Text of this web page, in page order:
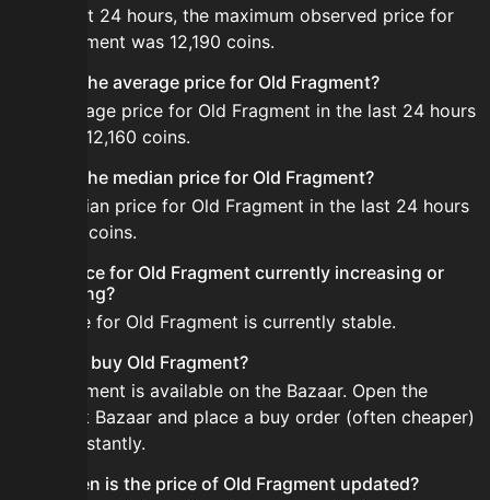
In the last 24 hours, the maximum observed price for
Old Fragment was 12,190 coins.
What is the average price for Old Fragment?
The average price for Old Fragment in the last 24 hours
is about 12,160 coins.
What is the median price for Old Fragment?
The median price for Old Fragment in the last 24 hours
is 12,189 coins.
Is the price for Old Fragment currently increasing or
decreasing?
The price for Old Fragment is currently stable.
How do I buy Old Fragment?
Old Fragment is available on the Bazaar. Open the
Skyblock Bazaar and place a buy order (often cheaper)
or buy instantly.
How often is the price of Old Fragment updated?